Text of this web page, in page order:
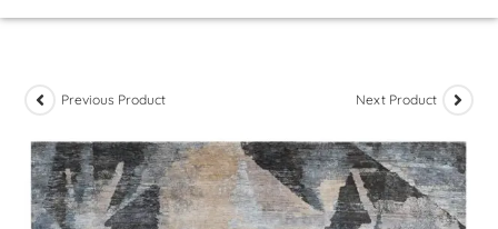
Previous Product Next Product